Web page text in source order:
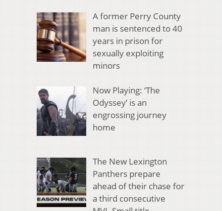
A former Perry County
man is sentenced to 40
years in prison for
sexually exploiting
minors
Now Playing: ‘The
Odyssey’ is an
engrossing journey
home
The New Lexington
Panthers prepare
ahead of their chase for
a third consecutive